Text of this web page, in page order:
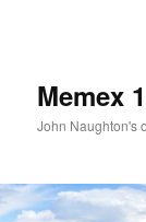
Memex
John Naughton's